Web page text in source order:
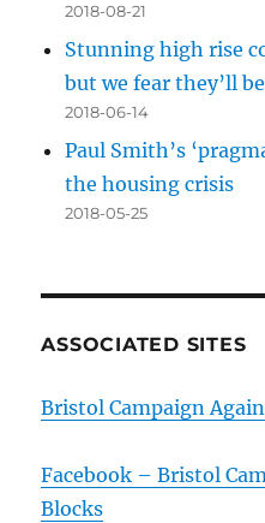
2018-08-21
Stunning high rise
but we fear they’ll
2018-06-14
Paul Smith’s
the housing crisis
2018-05-25
ASSOCIATED SITES
Bristol Campaign
Facebook – Bristol
Blocks